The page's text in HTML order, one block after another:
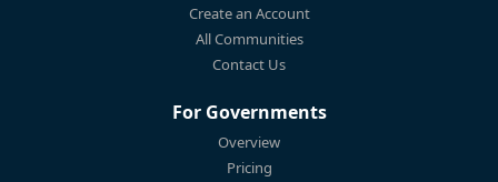
Create an Account
All Communities
Contact Us
For Governments
Overview
Pricing